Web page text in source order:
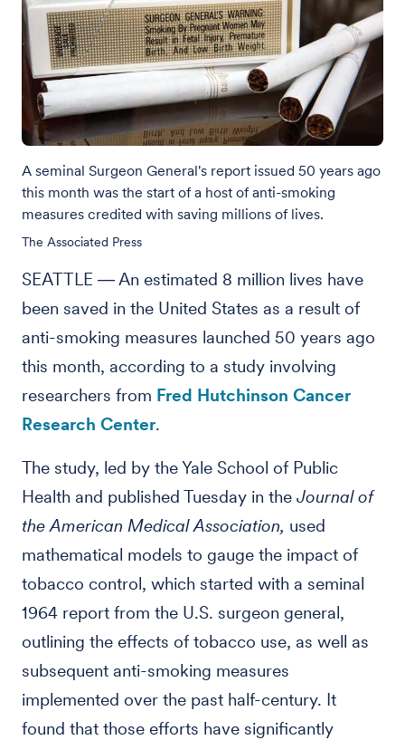
A seminal Surgeon General's report issued 50 years ago
this month was the start of a host of anti-smoking
measures credited with saving millions of lives.
The Associated Press
SEATTLE ― An estimated 8 million lives have
been saved in the United States as a result of
anti-smoking measures launched 50 years ago
this month, according to a study involving
researchers from Fred Hutchinson Cancer
Research Center.
The study, led by the Yale School of Public
Health and published Tuesday in the Journal of
the American Medical Association, used
mathematical models to gauge the impact of
tobacco control, which started with a seminal
1964 report from the U.S. surgeon general,
outlining the effects of tobacco use, as well as
subsequent anti-smoking measures
implemented over the past half-century. It
found that those efforts have significantly